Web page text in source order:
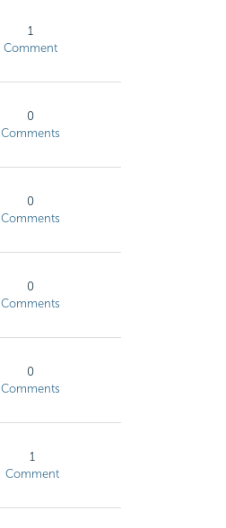
1
Comment
0
Comments
0
Comments
0
Comments
0
Comments
1
Comment